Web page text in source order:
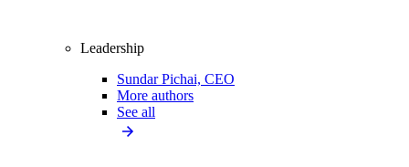
Leadership
Sundar Pichai, CEO
More authors
See all